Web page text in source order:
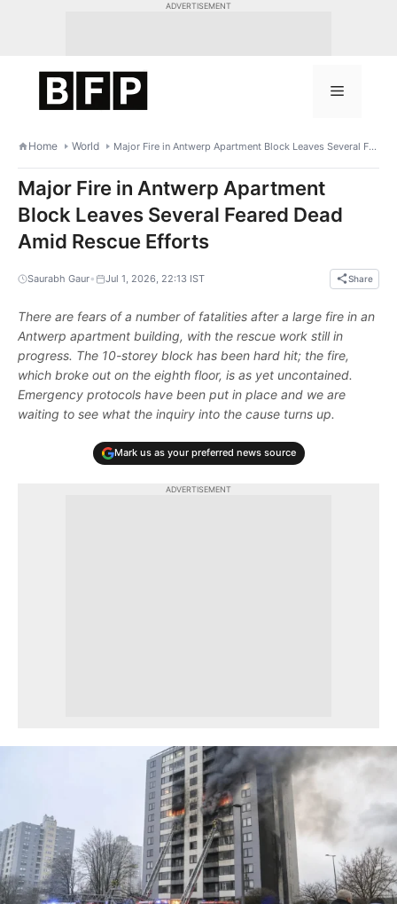
ADVERTISEMENT
Menu
Home World Major Fire in Antwerp Apartment Block Leaves Several Feared Dead Amid Rescue Efforts
Major Fire in Antwerp Apartment
Block Leaves Several Feared Dead
Amid Rescue Efforts
Saurabh Gaur• Jul 1, 2026, 22:13 IST Share
There are fears of a number of fatalities after a large fire in an
Antwerp apartment building, with the rescue work still in
progress. The 10-storey block has been hard hit; the fire,
which broke out on the eighth floor, is as yet uncontained.
Emergency protocols have been put in place and we are
waiting to see what the inquiry into the cause turns up.
Mark us as your preferred news source
ADVERTISEMENT